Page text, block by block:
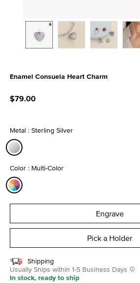
Enamel Consuela Heart Charm
$79.00
Metal : Sterling Silver
Color : Multi-Color
Engrave
Pick a Holder
Shipping
Usually Ships within 1-5 Business Days
In stock, ready to ship